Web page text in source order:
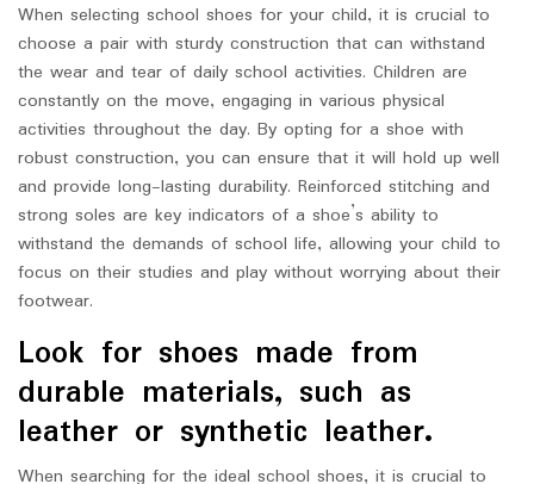
When selecting school shoes for your child, it is crucial to
choose a pair with sturdy construction that can withstand
the wear and tear of daily school activities. Children are
constantly on the move, engaging in various physical
activities throughout the day. By opting for a shoe with
robust construction, you can ensure that it will hold up well
and provide long-lasting durability. Reinforced stitching and
strong soles are key indicators of a shoe’s ability to
withstand the demands of school life, allowing your child to
focus on their studies and play without worrying about their
footwear.
Look for shoes made from
durable materials, such as
leather or synthetic leather.
When searching for the ideal school shoes, it is crucial to